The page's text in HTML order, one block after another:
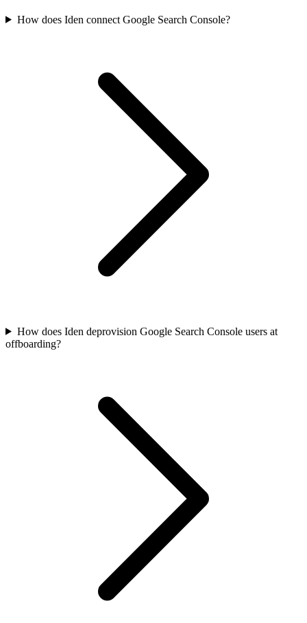
How does Iden connect Google Search Console?
How does Iden deprovision Google Search Console users at
offboarding?